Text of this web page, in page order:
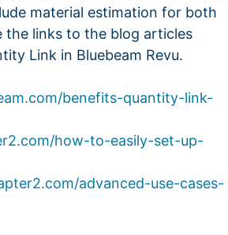
material estimation for both
the links to the blog articles
Link in Bluebeam Revu.
benefits-quantity-link-
how-to-easily-set-up-
advanced-use-cases-